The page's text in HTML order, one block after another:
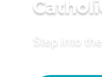
Step into